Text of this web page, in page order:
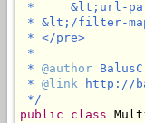
*     &lt;url-
* &lt;/filter-
* </pre>
*
* @author BalusC
* @link http://
*/
public
class